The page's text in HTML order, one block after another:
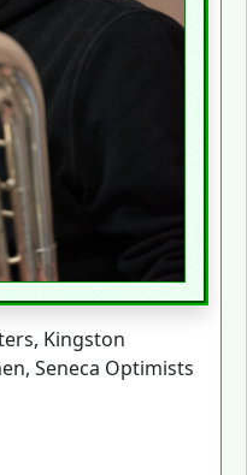
Kingston
Seneca Optimists